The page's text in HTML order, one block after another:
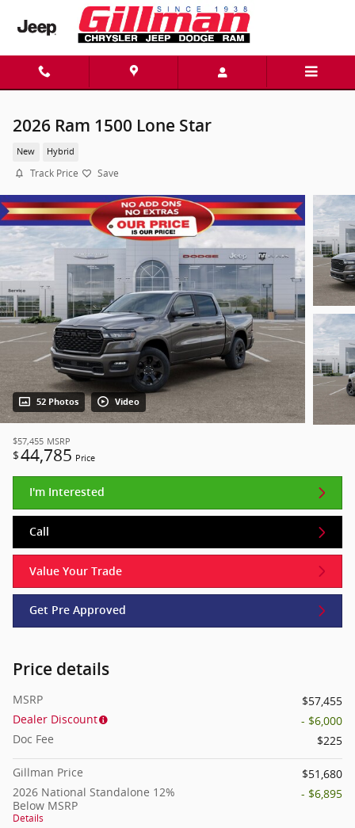
Skip to main content
2026 Ram 1500 Lone Star
New Hybrid
Track Price Save
52 Photos Video
$57,455 MSRP
$44,785 Price
I'm Interested
Call
Value Your Trade
Get Pre Approved
Price details
MSRP
$57,455
Dealer Discount
- $6,000
Doc Fee
$225
Gillman Price
$51,680
2026 National Standalone 12%
Below MSRP
Details
- $6,895